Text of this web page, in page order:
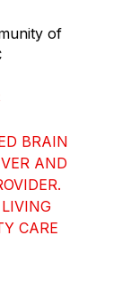
of
BRAIN
AND
CARE